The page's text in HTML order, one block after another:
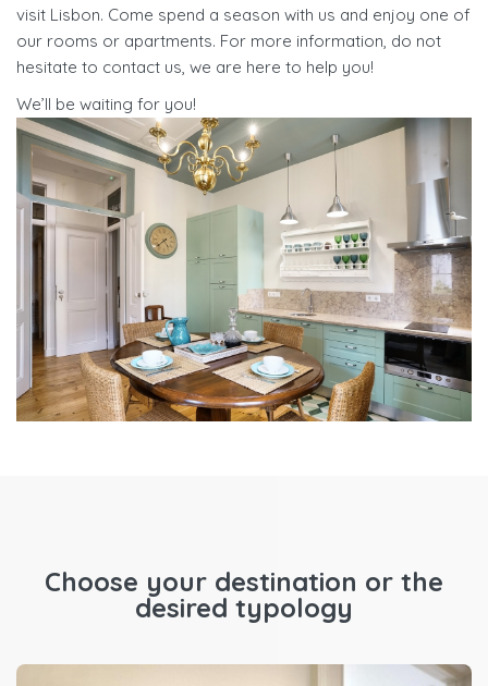
visit Lisbon. Come spend a season with us and enjoy one of
our rooms or apartments. For more information, do not
hesitate to contact us, we are here to help you!
We’ll be waiting for you!
Choose your destination or the
desired typology